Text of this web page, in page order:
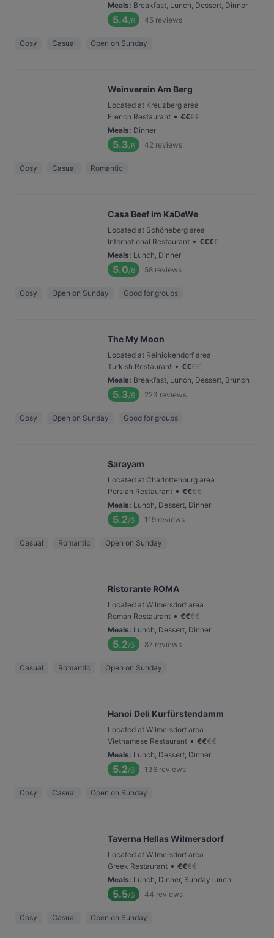
Meals: Breakfast, Lunch, Dessert, Dinner
5.4/6 45 reviews
Cosy Casual Open on Sunday
Weinverein Am Berg
Located at Kreuzberg area
French Restaurant • €€€€
Meals: Dinner
5.3/6 42 reviews
Cosy Casual Romantic
Casa Beef im KaDeWe
Located at Schöneberg area
International Restaurant • €€€€
Meals: Lunch, Dinner
5.0/6 58 reviews
Cosy Open on Sunday Good for groups
The My Moon
Located at Reinickendorf area
Turkish Restaurant • €€€€
Meals: Breakfast, Lunch, Dessert, Brunch
5.3/6 223 reviews
Cosy Open on Sunday Good for groups
Sarayam
Located at Charlottenburg area
Persian Restaurant • €€€€
Meals: Lunch, Dessert, Dinner
5.2/6 119 reviews
Casual Romantic Open on Sunday
Ristorante ROMA
Located at Wilmersdorf area
Roman Restaurant • €€€€
Meals: Lunch, Dessert, Dinner
5.2/6 87 reviews
Casual Romantic Open on Sunday
Hanoi Deli Kurfürstendamm
Located at Wilmersdorf area
Vietnamese Restaurant • €€€€
Meals: Lunch, Dessert, Dinner
5.2/6 136 reviews
Cosy Casual Open on Sunday
Taverna Hellas Wilmersdorf
Located at Wilmersdorf area
Greek Restaurant • €€€€
Meals: Lunch, Dinner, Sunday lunch
5.5/6 44 reviews
Cosy Casual Open on Sunday